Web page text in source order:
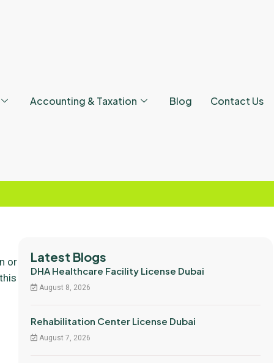
Accounting & Taxation Blog Contact Us
or
Latest Blogs
DHA Healthcare Facility License Dubai
August 8, 2026
Rehabilitation Center License Dubai
August 7, 2026